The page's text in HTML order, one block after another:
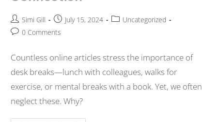
Simi Gill July 15, 2024
Uncategorized
0 Comments
Countless online articles stress the importance of
desk breaks—lunch with colleagues, walks for
exercise, or mental breaks with a book. Yet, we often
neglect these. Why?